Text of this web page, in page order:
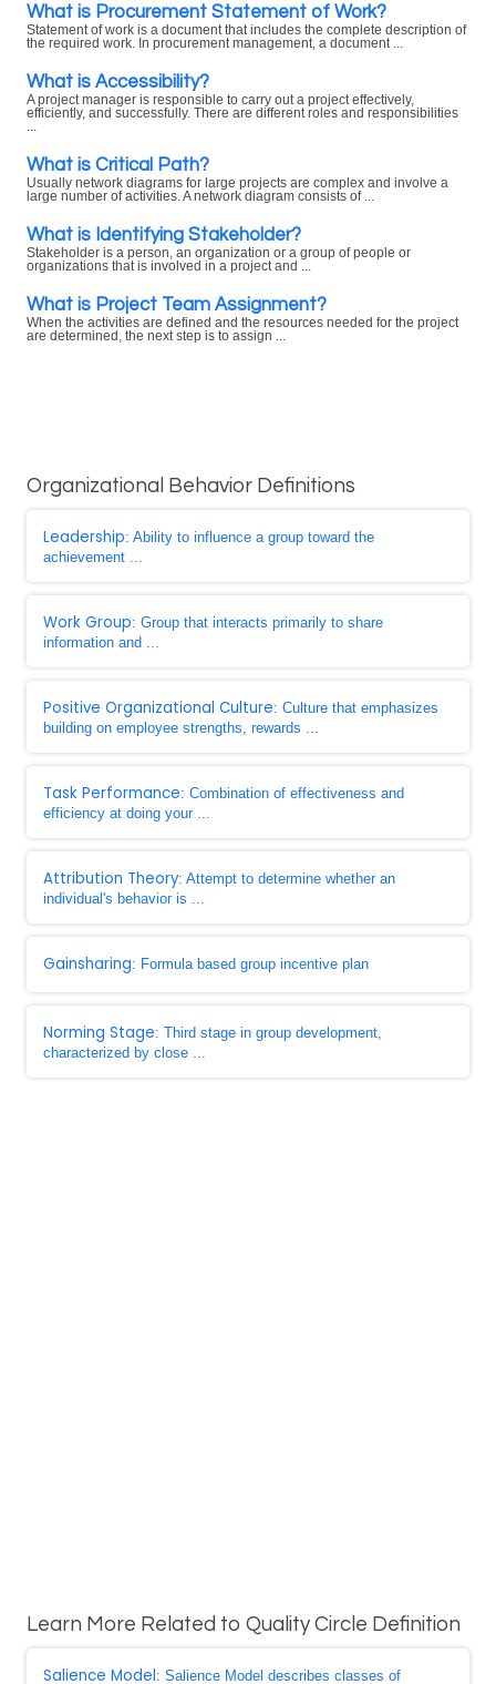
What is Procurement Statement of Work?
Statement of work is a document that includes the complete description of
the required work. In procurement management, a document ...
What is Accessibility?
A project manager is responsible to carry out a project effectively,
efficiently, and successfully. There are different roles and responsibilities
What is Critical Path?
Usually network diagrams for large projects are complex and involve a
large number of activities. A network diagram consists of ...
What is Identifying Stakeholder?
Stakeholder is a person, an organization or a group of people or
organizations that is involved in a project and ...
What is Project Team Assignment?
When the activities are defined and the resources needed for the project
are determined, the next step is to assign ...
Organizational Behavior Definitions
Leadership: Ability to influence a group toward the
achievement ...
Work Group: Group that interacts primarily to share
information and ...
Positive Organizational Culture: Culture that emphasizes
building on employee strengths, rewards ...
Task Performance: Combination of effectiveness and
efficiency at doing your ...
Attribution Theory: Attempt to determine whether an
individual's behavior is ...
Gainsharing: Formula based group incentive plan
Norming Stage: Third stage in group development,
characterized by close ...
Learn More Related to Quality Circle Definition
Salience Model: Salience Model describes classes of